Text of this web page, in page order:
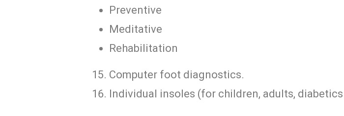
Preventive
Meditative
Rehabilitation
Computer foot diagnostics.
Individual insoles (for children, adults,